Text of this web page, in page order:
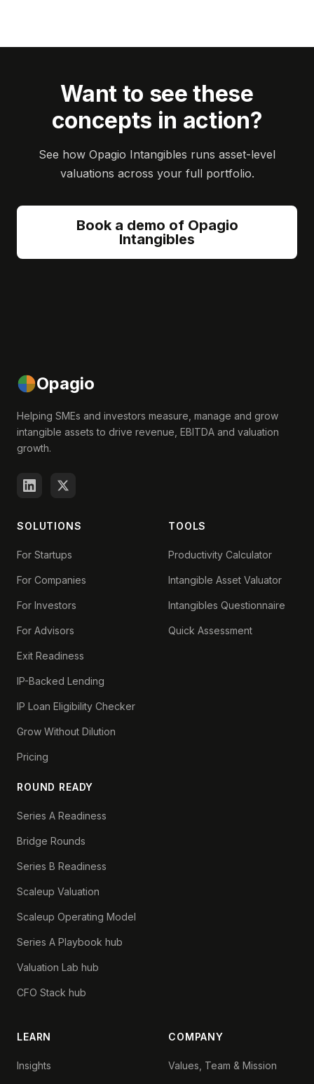
Want to see these
concepts in action?
See how Opagio Intangibles runs asset-level
valuations across your full portfolio.
Book a demo of Opagio
Intangibles
Opagio
Helping SMEs and investors measure, manage and grow
intangible assets to drive revenue, EBITDA and valuation
growth.
SOLUTIONS
For Startups
For Companies
For Investors
For Advisors
Exit Readiness
IP-Backed Lending
IP Loan Eligibility Checker
Grow Without Dilution
Pricing
ROUND READY
Series A Readiness
Bridge Rounds
Series B Readiness
Scaleup Valuation
Scaleup Operating Model
Series A Playbook hub
Valuation Lab hub
CFO Stack hub
TOOLS
Productivity Calculator
Intangible Asset Valuator
Intangibles Questionnaire
Quick Assessment
LEARN
Insights
COMPANY
Values, Team & Mission